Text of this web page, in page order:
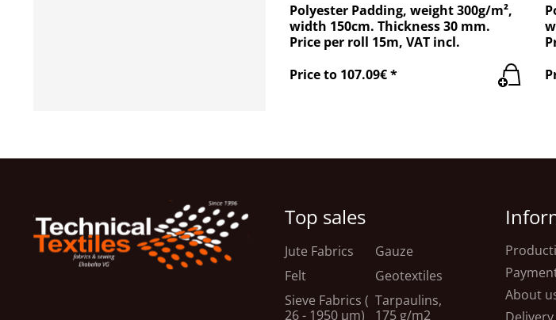
Polyester Padding, weight 300g/m²,
width 150cm. Thickness 30 mm.
Price per roll 15m, VAT incl.
Price to 107.09€ *
Top sales
Jute Fabrics
Felt
Sieve Fabrics (
26 - 1950 μm)
Gauze
Geotextiles
Tarpaulins,
175 g/m2
About